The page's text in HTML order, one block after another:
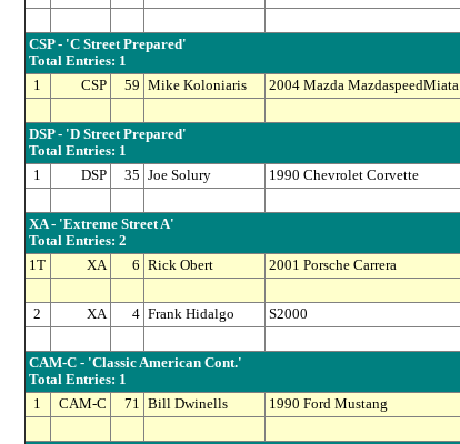
CSP - 'C Street Prepared'
Total Entries: 1
1 CSP 59 Mike Koloniaris 2004 Mazda MazdaspeedMiata
DSP - 'D Street Prepared'
Total Entries: 1
1 DSP 35 Joe Solury 1990 Chevrolet Corvette
XA - 'Extreme Street A'
Total Entries: 2
1T XA 6 Rick Obert 2001 Porsche Carrera
2
XA 4 Frank Hidalgo S2000
CAM-C - 'Classic American Cont.'
Total Entries: 1
1 CAM-C 71 Bill Dwinells 1990 Ford Mustang